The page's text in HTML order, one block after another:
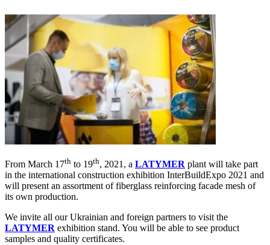
From March 17th to 19th, 2021, a LATYMER plant will take part
in the international construction exhibition InterBuildExpo 2021 and
will present an assortment of fiberglass reinforcing facade mesh of
its own production.
We invite all our Ukrainian and foreign partners to visit the
LATYMER exhibition stand. You will be able to see product
samples and quality certificates.